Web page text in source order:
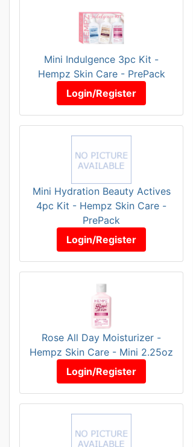
Mini Indulgence 3pc Kit -
Hempz Skin Care - PrePack
Login/Register
Mini Hydration Beauty Actives
4pc Kit - Hempz Skin Care -
PrePack
Login/Register
Rose All Day Moisturizer -
Hempz Skin Care - Mini 2.25oz
Login/Register